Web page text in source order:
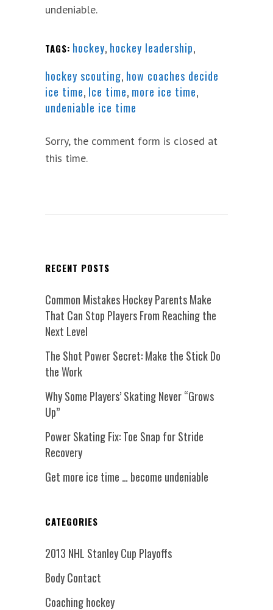
undeniable.
TAGS: hockey, hockey leadership,
hockey scouting, how coaches decide
ice time, Ice time, more ice time,
undeniable ice time
Sorry, the comment form is closed at
this time.
RECENT POSTS
Common Mistakes Hockey Parents Make
That Can Stop Players From Reaching the
Next Level
The Shot Power Secret: Make the Stick Do
the Work
Why Some Players’ Skating Never “Grows
Up”
Power Skating Fix: Toe Snap for Stride
Recovery
Get more ice time … become undeniable
CATEGORIES
2013 NHL Stanley Cup Playoffs
Body Contact
Coaching hockey